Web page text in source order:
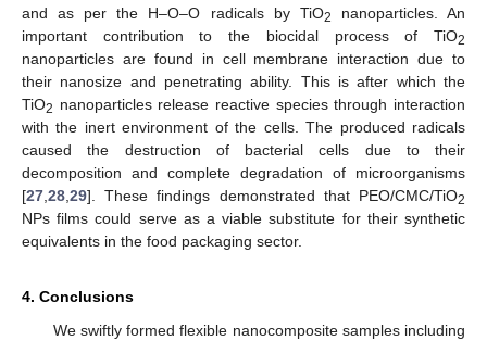
and as per the H–O–O radicals by TiO2
nanoparticles. An
important contribution to the biocidal process of TiO2
nanoparticles are found in cell membrane interaction due to
their nanosize and penetrating ability. This is after which the
TiO2 nanoparticles release reactive species through interaction
with the inert environment of the cells. The produced radicals
caused the destruction of bacterial cells due to their
decomposition and complete degradation of microorganisms
[27 28 29]. These findings demonstrated that PEO/CMC/TiO2
NPs films could serve as a viable substitute for their synthetic
equivalents in the food packaging sector.
4. Conclusions
We swiftly formed flexible nanocomposite samples including